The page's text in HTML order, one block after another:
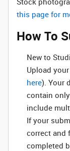
this page for
How To
New to
Upload
here). Your
contain
include
If your
correct and
completed